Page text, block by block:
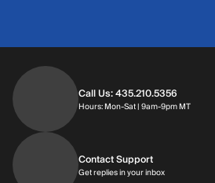
Call Us: 435.210.5356
Hours: Mon-Sat | 9am-9pm MT
Contact Support
Get replies in your inboxGet replies in